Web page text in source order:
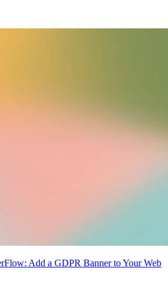
Add a GDPR Banner to Your Web